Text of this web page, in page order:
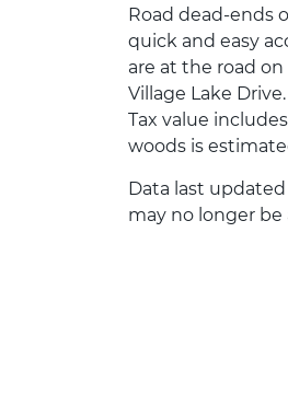
Road dead-ends
quick and easy
are at the road
Village Lake
Tax value
woods is
Data last updated
may no longer be